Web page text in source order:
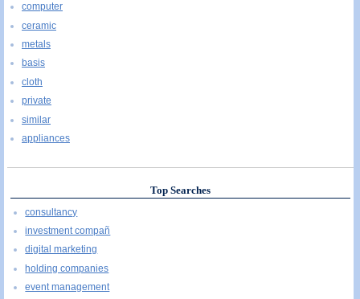
computer
ceramic
metals
basis
cloth
private
similar
appliances
Top Searches
consultancy
investment compañ
digital marketing
holding companies
event management